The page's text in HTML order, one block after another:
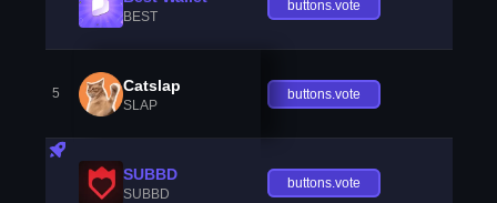
BEST
buttons.vote
5 Catslap
SLAP
buttons.vote
SUBBD
SUBBD
buttons.vote